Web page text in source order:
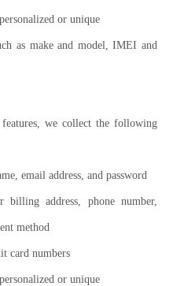
or unique
as make and model, IMEI and
we collect the following
email address, and password
billing address, phone number,
method
card numbers
or unique